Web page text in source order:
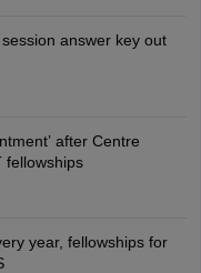
answer key out
after Centre
fellowships
year, fellowships for